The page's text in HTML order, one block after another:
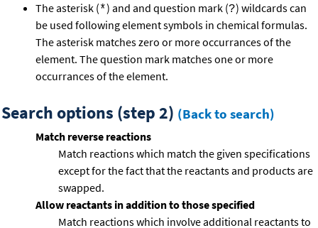
The asterisk (*) and and question mark (?) wildcards can
be used following element symbols in chemical formulas.
The asterisk matches zero or more occurrances of the
element. The question mark matches one or more
occurrances of the element.
Search options (step 2) (Back to search)
Match reverse reactions
Match reactions which match the given specifications
except for the fact that the reactants and products are
swapped.
Allow reactants in addition to those specified
Match reactions which involve additional reactants to